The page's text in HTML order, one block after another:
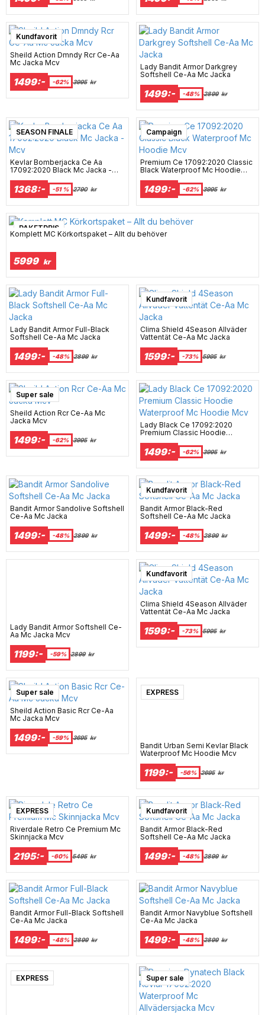
Super sale
Kundfavorit
Sheild Action Dmndy Rcr Ce-Aa
Mc Jacka Mcv
1499:- -62% 3995 kr
Lady Bandit Armor Darkgrey
Softshell Ce-Aa Mc Jacka
1499:- -48% 2899 kr
SEASON FINALE
Kevlar Bomberjacka Ce Aa
17092:2020 Black Mc Jacka -
1368:- -51 % 2790 kr
Campaign
Premium Ce 17092:2020 Classic
Black Waterproof Mc Hoodie
1499:- -62% 3995 kr
PAKETPRIS
Komplett MC Körkortspaket – Allt du behöver
5999 kr
Lady Bandit Armor Full-Black
Softshell Ce-Aa Mc Jacka
1499:- -48% 2899 kr
Super sale
Kundfavorit
Clima Shield 4Season Allväder
Vattentät Ce-Aa Mc Jacka
1599:- -73% 5995 kr
Super sale
Sheild Action Rcr Ce-Aa Mc
Jacka Mcv
1499:- -62% 3995 kr
Lady Black Ce 17092:2020
Premium Classic Hoodie
1499:- -62% 3995 kr
Bandit Armor Sandolive Softshell
Ce-Aa Mc Jacka
1499:- -48% 2899 kr
Kundfavorit
Bandit Armor Black-Red
Softshell Ce-Aa Mc Jacka
1499:- -48% 2899 kr
Lady Bandit Armor Softshell Ce-
Aa Mc Jacka Mcv
1199:- -59% 2899 kr
Super sale
Kundfavorit
Clima Shield 4Season Allväder
Vattentät Ce-Aa Mc Jacka
1599:- -73% 5995 kr
Super sale
Sheild Action Basic Rcr Ce-Aa
Mc Jacka Mcv
1499:- -59% 3695 kr
EXPRESS
Bandit Urban Semi Kevlar Black
Waterproof Mc Hoodie Mcv
1199:- -56% 2695 kr
EXPRESS
Riverdale Retro Ce Premium Mc
Skinnjacka Mcv
2195:- -60% 5495 kr
Kundfavorit
Bandit Armor Black-Red
Softshell Ce-Aa Mc Jacka
1499:- -48% 2899 kr
Bandit Armor Full-Black Softshell
Ce-Aa Mc Jacka
1499:- -48% 2899 kr
Bandit Armor Navyblue Softshell
Ce-Aa Mc Jacka
1499:- -48% 2899 kr
EXPRESS Super sale